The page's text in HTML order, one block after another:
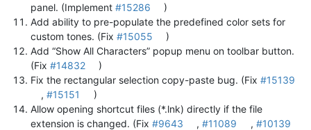
panel. (Implement #15286
)
Add ability to pre-populate the predefined color sets for
custom tones. (Fix #15055
)
Add “Show All Characters” popup menu on toolbar button.
(Fix #14832
)
Fix the rectangular selection copy-paste bug. (Fix #15139
,#15151
)
Allow opening shortcut files (*.lnk) directly if the file
extension is changed. (Fix #9643 ,#11089 , #10139